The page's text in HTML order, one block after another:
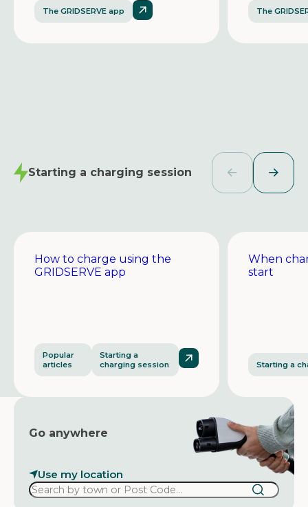
The GRIDSERVE app The
Starting a charging session
How to charge using the
GRIDSERVE app
Popular
articles
Starting a
charging session
When
start
Starting a
Go anywhere
Use my location